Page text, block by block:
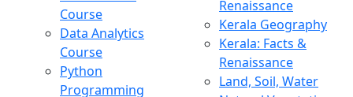
Course
Data Analytics
Course
Python
Programming
Renaissance
Kerala Geography
Kerala: Facts &
Renaissance
Land, Soil, Water